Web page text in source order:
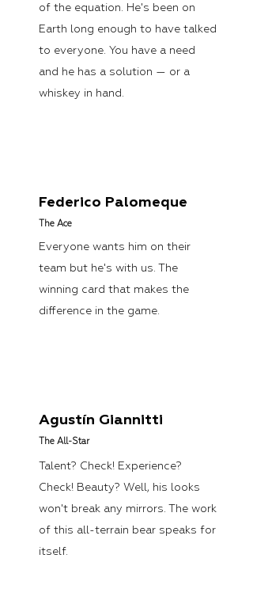
of the equation. He's been on
Earth long enough to have talked
to everyone. You have a need
and he has a solution — or a
whiskey in hand.
Federico Palomeque
The Ace
Everyone wants him on their
team but he's with us. The
winning card that makes the
difference in the game.
Agustín Giannitti
The All-Star
Talent? Check! Experience?
Check! Beauty? Well, his looks
won't break any mirrors. The work
of this all-terrain bear speaks for
itself.